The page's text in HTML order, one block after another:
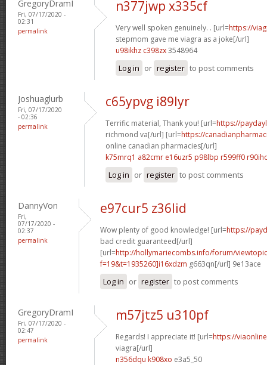
GregoryDramI
Fri, 07/17/2020 -
02:31
permalink
n377jwp x335cf
Very well spoken genuinely. . [url=https://
stepmom gave me viagra as a joke[/url]
u98ikhz c398zx3548964
Log in or register to post comments
Joshuaglurb
Fri, 07/17/2020
- 02:36
permalink
c65ypvg i89lyr
Terrific material, Thank you! [url=https://
richmond va[/url] [url=https://
online canadian pharmacies[/url]
k75mrq1 a82cmr e16uzr5 p98lbp r599ff0
Log in or register to post comments
DannyVon
Fri,
07/17/2020 -
02:37
permalink
e97cur5 z36lid
Wow plenty of good knowledge! [url=https://
bad credit guaranteed[/url]
[url=http://hollymariecombs.info/forum/
f=19&t=1935260]i16xdzm g663qn[/url] 9e13ace
Log in or register to post comments
GregoryDramI
Fri, 07/17/2020 -
02:47
permalink
m57jtz5 u310pf
Regards! I appreciate it! [url=https://
viagra[/url]
n356dqu k908xo e3a5_50